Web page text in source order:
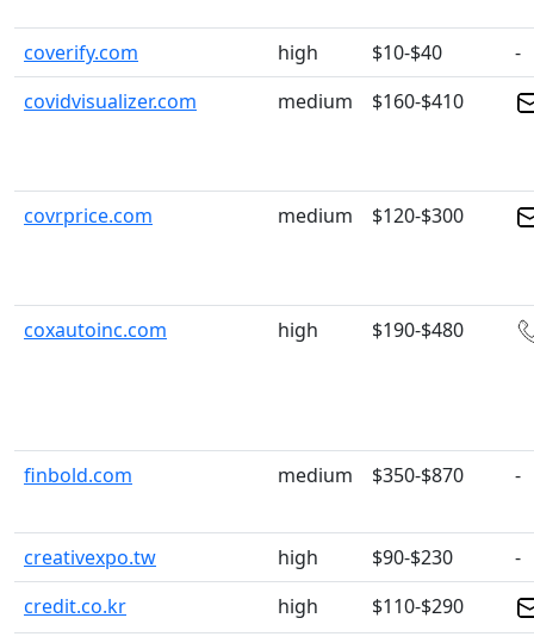
coverify.com high $10-$40
-
covidvisualizer.com
medium $160-$410
covrprice.com medium $120-$300
coxautoinc.com high $190-$480
finbold.com medium $350-$870 -
creativexpo.tw high $90-$230
-
credit.co.kr
high
$110-$290